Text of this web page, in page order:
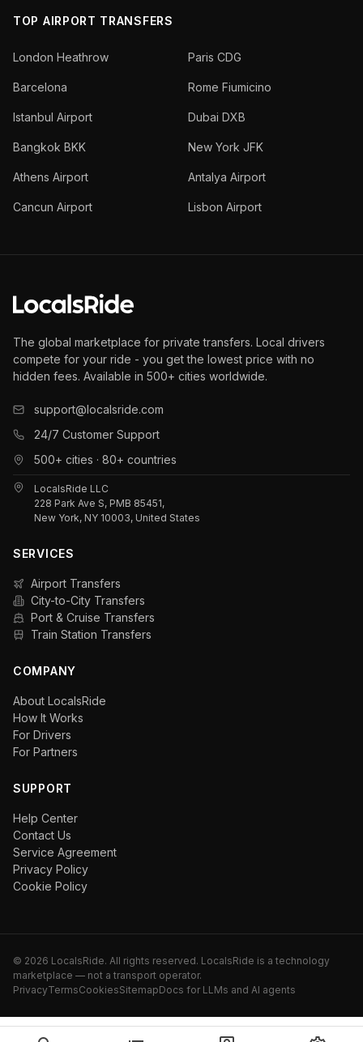
TOP AIRPORT TRANSFERS
London Heathrow Paris CDG
Barcelona Rome Fiumicino
Istanbul Airport Dubai DXB
Bangkok BKK New York JFK
Athens Airport Antalya Airport
Cancun Airport Lisbon Airport
The global marketplace for private transfers. Local drivers
compete for your ride - you get the lowest price with no
hidden fees. Available in 500+ cities worldwide.
support@localsride.com
24/7 Customer Support
500+ cities · 80+ countries
LocalsRide LLC
228 Park Ave S, PMB 85451,
New York, NY 10003, United States
SERVICES
Airport Transfers
City-to-City Transfers
Port & Cruise Transfers
Train Station Transfers
COMPANY
About LocalsRide
How It Works
For Drivers
For Partners
SUPPORT
Help Center
Contact Us
Service Agreement
Privacy Policy
Cookie Policy
© 2026 LocalsRide. All rights reserved. LocalsRide is a technology
marketplace — not a transport operator.
PrivacyTermsCookiesSitemapDocs for LLMs and AI agents